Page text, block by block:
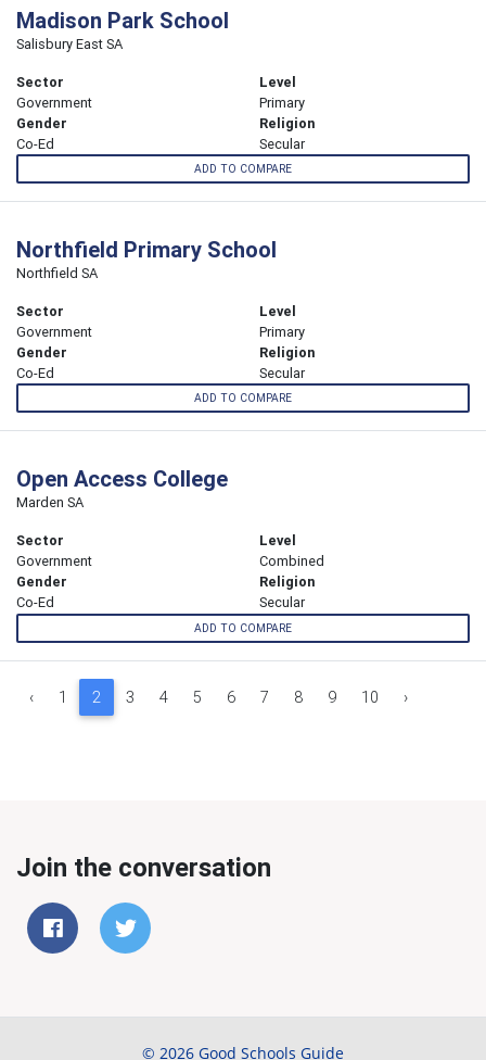
Madison Park School
Salisbury East SA
Sector
Government
Level
Primary
Gender
Co-Ed
Religion
Secular
ADD TO COMPARE
Northfield Primary School
Northfield SA
Sector
Government
Level
Primary
Gender
Co-Ed
Religion
Secular
ADD TO COMPARE
Open Access College
Marden SA
Sector
Government
Level
Combined
Gender
Co-Ed
Religion
Secular
ADD TO COMPARE
‹ 1 2 3 4 5 6 7 8 9 10 ›
Join the conversation
© 2026 Good Schools Guide